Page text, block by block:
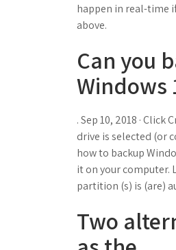
happen in real-time
above.
Can you
Windows
. Sep 10, 2018 ·
drive is selected (or
how to backup
it on your computer.
partition (s) is (are)
Two